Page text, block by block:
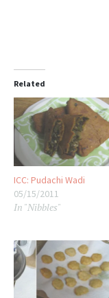
Related
ICC: Pudachi Wadi
05/15/2011
In "Nibbles"